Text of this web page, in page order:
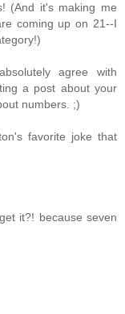
(And it's making me
coming up on 21--I
agree with
a post about your
numbers. ;)
favorite joke that
it?! because seven